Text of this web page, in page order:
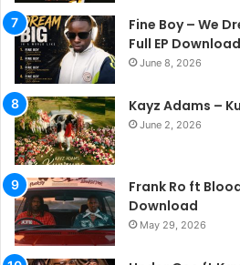
Fine Boy – We
Full EP Download
June 8, 2026
Kayz Adams –
June 2, 2026
Frank Ro ft
Download
May 29, 2026